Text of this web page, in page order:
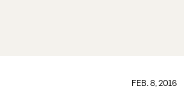
FEB. 8, 2016